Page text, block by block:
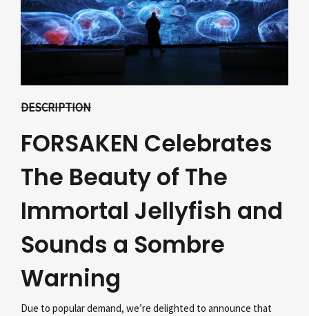
DESCRIPTION
FORSAKEN Celebrates
The Beauty of The
Immortal Jellyfish and
Sounds a Sombre
Warning
Due to popular demand, we’re delighted to announce that